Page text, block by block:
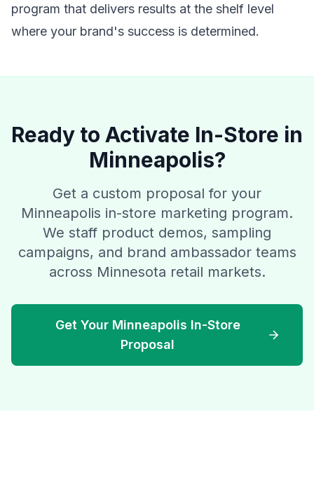
program that delivers results at the shelf level
where your brand's success is determined.
Ready to Activate In-Store in
Minneapolis?
Get a custom proposal for your
Minneapolis in-store marketing program.
We staff product demos, sampling
campaigns, and brand ambassador teams
across Minnesota retail markets.
Get Your Minneapolis In-Store
Proposal